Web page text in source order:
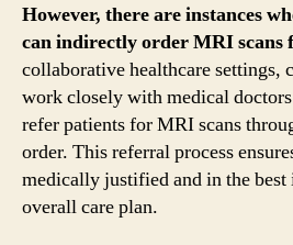
However, there are instances
can indirectly order MRI scans
collaborative healthcare settings,
work closely with medical
refer patients for MRI scans
order. This referral process
medically justified and in the best
overall care plan.